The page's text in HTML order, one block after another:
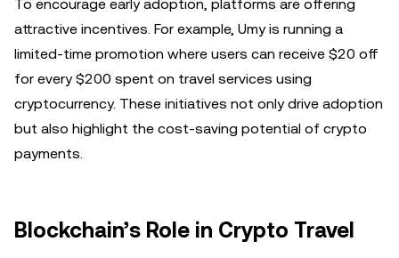
To encourage early adoption, platforms are offering
attractive incentives. For example, Umy is running a
limited-time promotion where users can receive $20 off
for every $200 spent on travel services using
cryptocurrency. These initiatives not only drive adoption
but also highlight the cost-saving potential of crypto
payments.
Blockchain’s Role in Crypto Travel